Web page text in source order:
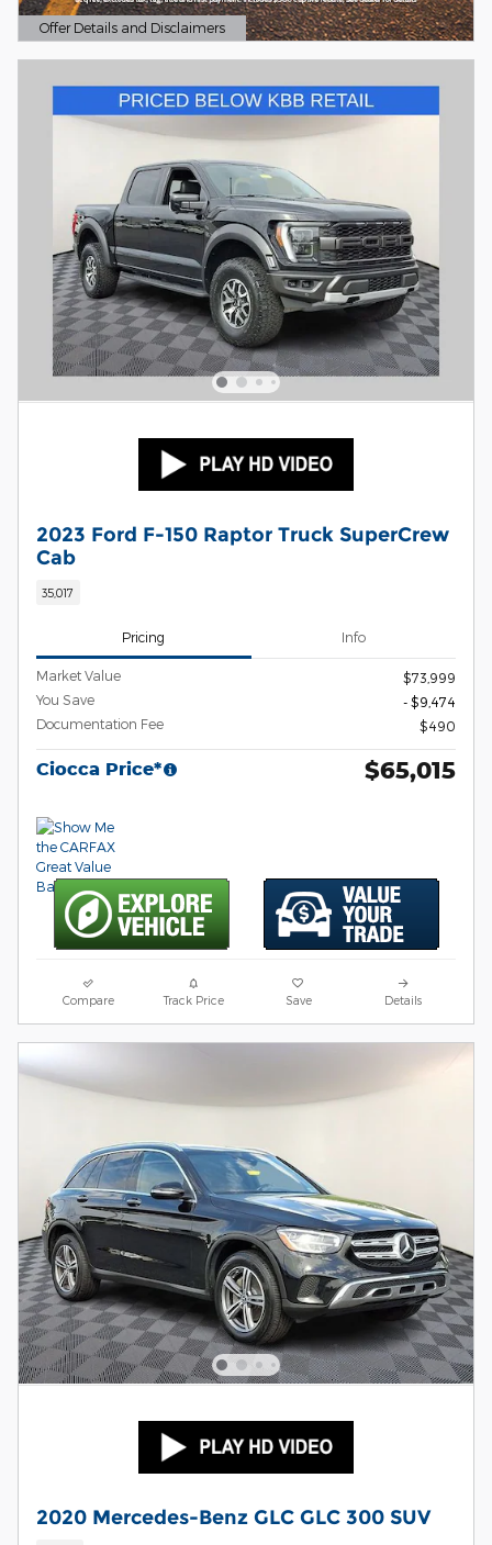
Offer Details and Disclaimers
Open Details Modal
2023 Ford F-150 Raptor Truck SuperCrew
Cab
35,017
Pricing Info
Market Value
$73,999
You Save
- $9,474
Documentation Fee
$490
Ciocca Price* $65,015
Compare Track Price Save Details
2020 Mercedes-Benz GLC GLC 300 SUV